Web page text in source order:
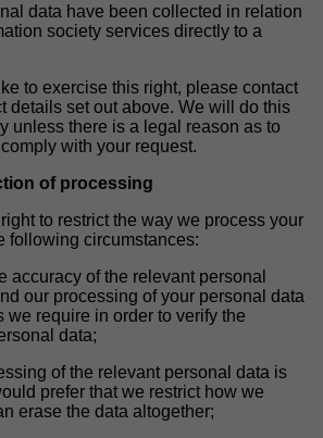
data have been collected in relation
society services directly to a
to exercise this right, please contact
details set out above. We will do this
unless there is a legal reason as to
with your request.
of processing
to restrict the way we process your
following circumstances:
accuracy of the relevant personal
our processing of your personal data
we require in order to verify the
data;
of the relevant personal data is
prefer that we restrict how we
erase the data altogether;